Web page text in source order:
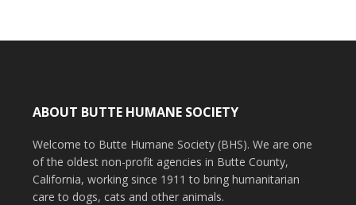
ABOUT BUTTE HUMANE SOCIETY
Welcome to Butte Humane Society (BHS). We are one
of the oldest non-profit agencies in Butte County,
California, working since 1911 to bring humanitarian
care to dogs, cats and other animals.